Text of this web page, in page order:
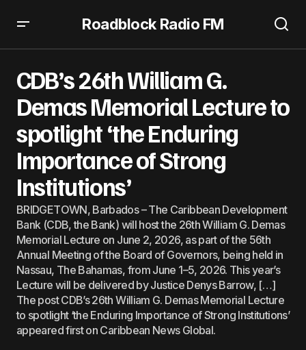
Roadblock Radio FM
CDB’s 26th William G.
Demas Memorial Lecture to
spotlight ‘the Enduring
Importance of Strong
Institutions’
BRIDGETOWN, Barbados – The Caribbean Development
Bank (CDB, the Bank) will host the 26th William G. Demas
Memorial Lecture on June 2, 2026, as part of the 56th
Annual Meeting of the Board of Governors, being held in
Nassau, The Bahamas, from June 1–5, 2026. This year’s
Lecture will be delivered by Justice Denys Barrow, […]
The post CDB’s 26th William G. Demas Memorial Lecture
to spotlight ‘the Enduring Importance of Strong Institutions’
appeared first on Caribbean News Global.